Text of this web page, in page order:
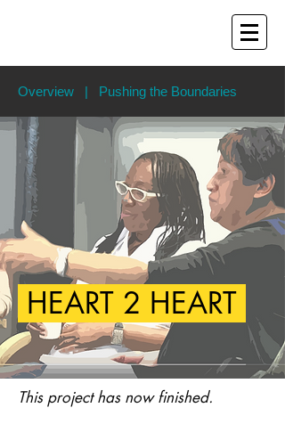
Overview | Pushing the Boundaries
HEART 2 HEART
This project has now finished.